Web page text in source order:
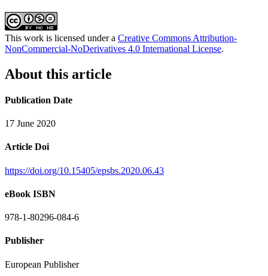
This work is licensed under a Creative Commons Attribution-
NonCommercial-NoDerivatives 4.0 International License.
About this article
Publication Date
17 June 2020
Article Doi
https://doi.org/10.15405/epsbs.2020.06.43
eBook ISBN
978-1-80296-084-6
Publisher
European Publisher